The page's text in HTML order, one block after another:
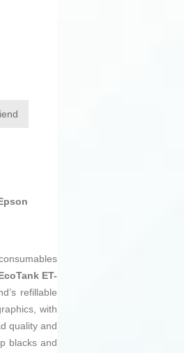
ET-
refillable
with
quality and
blacks and